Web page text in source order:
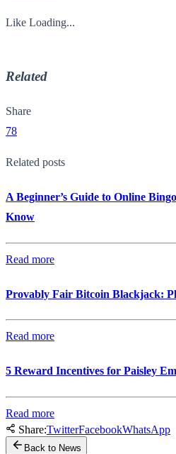
Like Loading...
Related
Share
78
Related posts
A Beginner’s Guide to Online
Know
Read more
Provably Fair Bitcoin Blackjack:
Read more
5 Reward Incentives for Paisley
Read more
Share:TwitterFacebookWhatsApp
Back to News